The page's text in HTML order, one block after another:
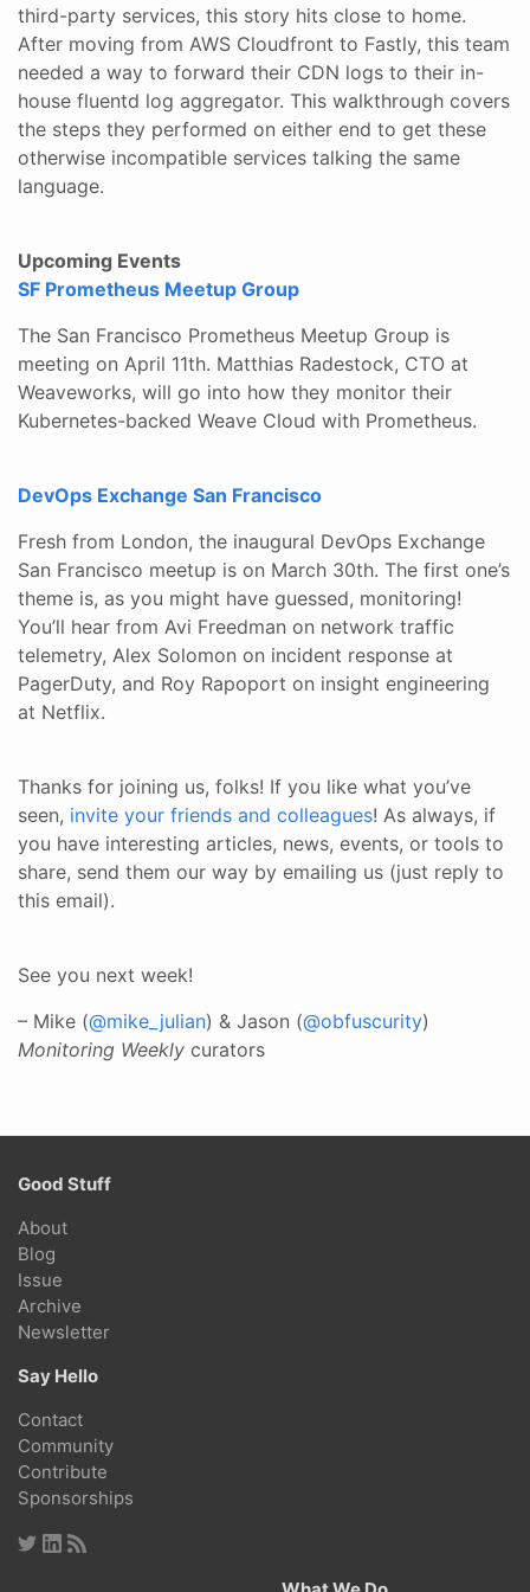
third-party services, this story hits close to home.
After moving from AWS Cloudfront to Fastly, this team
needed a way to forward their CDN logs to their in-
house fluentd log aggregator. This walkthrough covers
the steps they performed on either end to get these
otherwise incompatible services talking the same
language.
Upcoming Events
SF Prometheus Meetup Group
The San Francisco Prometheus Meetup Group is
meeting on April 11th. Matthias Radestock, CTO at
Weaveworks, will go into how they monitor their
Kubernetes-backed Weave Cloud with Prometheus.
DevOps Exchange San Francisco
Fresh from London, the inaugural DevOps Exchange
San Francisco meetup is on March 30th. The first one’s
theme is, as you might have guessed, monitoring!
You’ll hear from Avi Freedman on network traffic
telemetry, Alex Solomon on incident response at
PagerDuty, and Roy Rapoport on insight engineering
at Netflix.
Thanks for joining us, folks! If you like what you’ve
seen, invite your friends and colleagues! As always, if
you have interesting articles, news, events, or tools to
share, send them our way by emailing us (just reply to
this email).
See you next week!
– Mike (@mike_julian) & Jason (@obfuscurity)
Monitoring Weekly curators
Good Stuff
About
Blog
Issue
Archive
Newsletter
Say Hello
Contact
Community
Contribute
Sponsorships